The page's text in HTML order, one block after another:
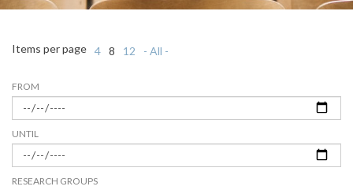
FROM
UNTIL
RESEARCH GROUPS
Items per page 4 8 12 - All -